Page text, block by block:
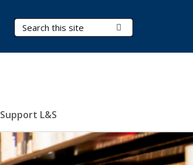
Search Terms
Support L&S